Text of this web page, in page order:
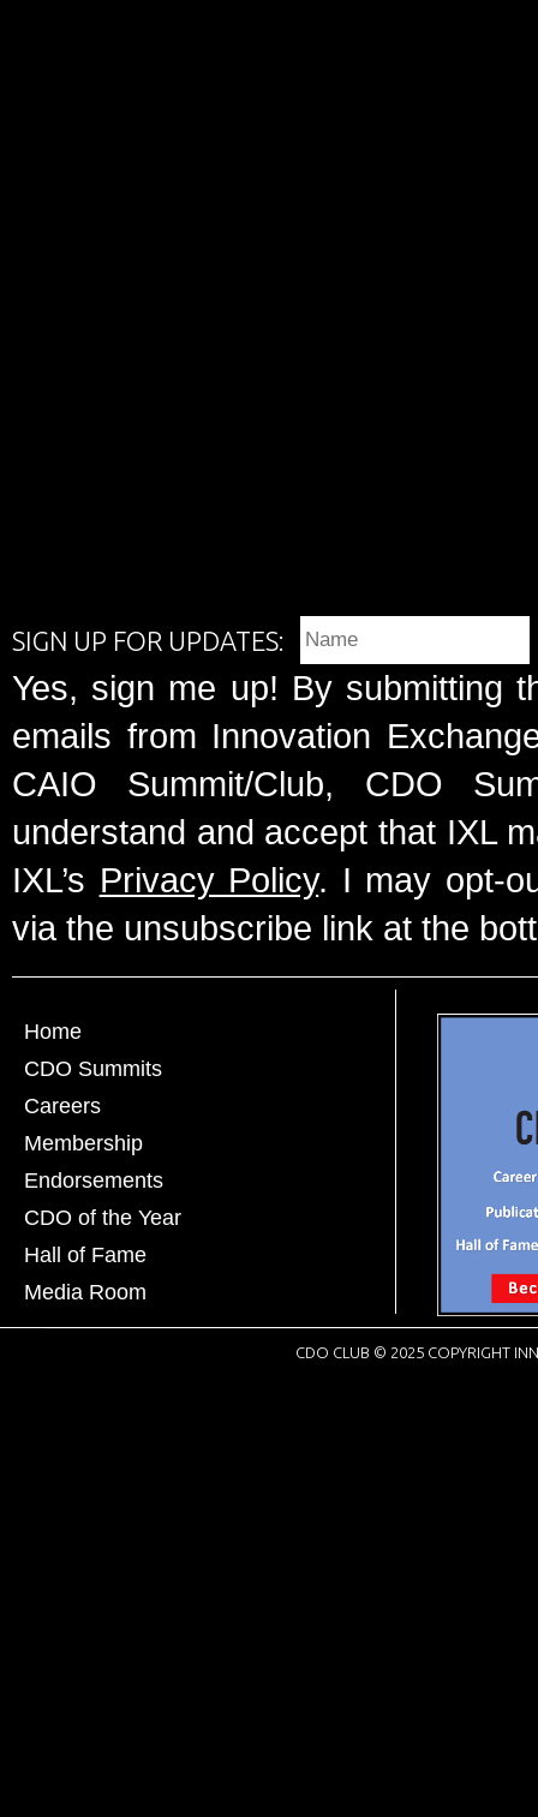
SIGN UP FOR UPDATES:
Yes, sign me up! By submitting
emails from Innovation
CAIO Summit/Club, CDO
understand and accept that IXL
IXL’s Privacy Policy. I may opt-
via the unsubscribe link at the
Home
CDO Summits
Careers
Membership
Endorsements
CDO of the Year
Hall of Fame
Media Room
CDO CLUB © 2025 COPYRIGHT